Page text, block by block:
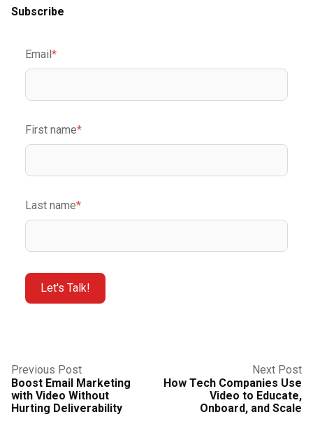
Subscribe
Email*
First name*
Last name*
Previous Post
Boost Email Marketing
with Video Without
Hurting Deliverability
Next Post
How Tech Companies Use
Video to Educate,
Onboard, and Scale